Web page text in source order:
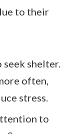
to their
shelter.
often,
stress.
to